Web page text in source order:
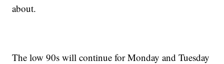
about.
The low 90s will continue for Monday and Tuesday